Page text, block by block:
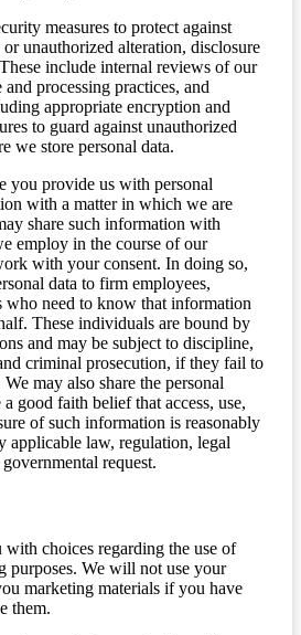
measures to protect against
unauthorized alteration, disclosure
include internal reviews of our
processing practices, and
appropriate encryption and
to guard against unauthorized
we store personal data.
you provide us with personal
with a matter in which we are
share such information with
employ in the course of our
with your consent. In doing so,
data to firm employees,
who need to know that information
These individuals are bound by
and may be subject to discipline,
criminal prosecution, if they fail to
may also share the personal
good faith belief that access, use,
of such information is reasonably
applicable law, regulation, legal
request.
choices regarding the use of
purposes. We will not use your
marketing materials if you have
them.